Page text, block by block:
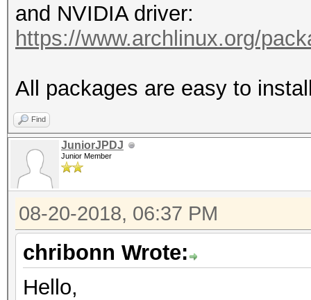
and NVIDIA driver:
https://www.archlinux.org/
All packages are easy to
Find
JuniorJPDJ
Junior Member
08-20-2018, 06:37 PM
chribonn Wrote:
Hello,